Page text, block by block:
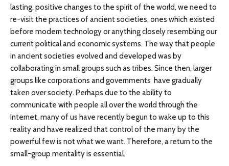
lasting, positive changes to the spirit of the world, we need to
re-visit the practices of ancient societies, ones which existed
before modern technology or anything closely resembling our
current political and economic systems. The way that people
in ancient societies evolved and developed was by
collaborating in small groups such as tribes. Since then, larger
groups like corporations and governments have gradually
taken over society. Perhaps due to the ability to
communicate with people all over the world through the
Internet, many of us have recently begun to wake up to this
reality and have realized that control of the many by the
powerful few is not what we want. Therefore, a return to the
small-group mentality is essential.